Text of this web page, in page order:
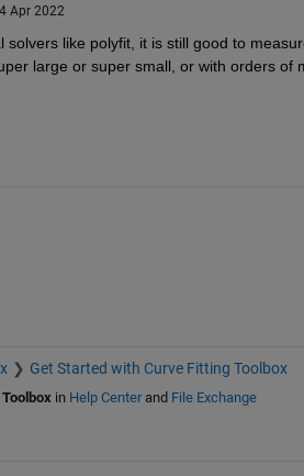
Apr 2022
solvers like polyfit, it is still good to
large or super small, or with orders of
Get Started with Curve Fitting Toolbox
in Help Centerand File Exchange